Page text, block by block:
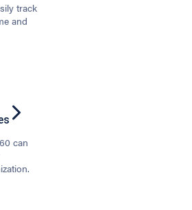
track
and
can